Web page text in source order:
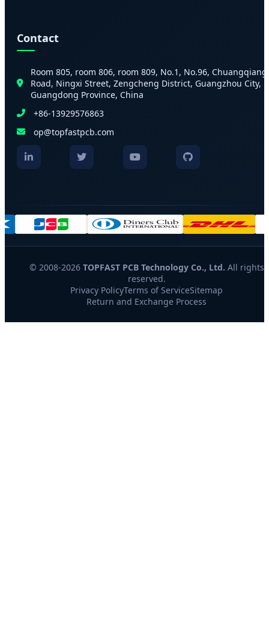
Contact
Room 805, room 806, room 809, No.1, No.96, Chuangqiang
Road, Ningxi Street, Zengcheng District, Guangzhou City,
Guangdong Province, China
+86-13929576863
op@topfastpcb.com
© 2008-2026 TOPFAST PCB Technology Co., Ltd. All rights
reserved.
Privacy PolicyTerms of ServiceSitemap
Return and Exchange Process